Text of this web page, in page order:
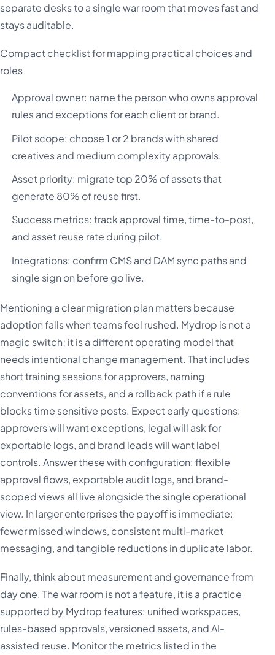
separate desks to a single war room that moves fast and
stays auditable.
Compact checklist for mapping practical choices and
roles
Approval owner: name the person who owns approval
rules and exceptions for each client or brand.
Pilot scope: choose 1 or 2 brands with shared
creatives and medium complexity approvals.
Asset priority: migrate top 20% of assets that
generate 80% of reuse first.
Success metrics: track approval time, time-to-post,
and asset reuse rate during pilot.
Integrations: confirm CMS and DAM sync paths and
single sign on before go live.
Mentioning a clear migration plan matters because
adoption fails when teams feel rushed. Mydrop is not a
magic switch; it is a different operating model that
needs intentional change management. That includes
short training sessions for approvers, naming
conventions for assets, and a rollback path if a rule
blocks time sensitive posts. Expect early questions:
approvers will want exceptions, legal will ask for
exportable logs, and brand leads will want label
controls. Answer these with configuration: flexible
approval flows, exportable audit logs, and brand-
scoped views all live alongside the single operational
view. In larger enterprises the payoff is immediate:
fewer missed windows, consistent multi-market
messaging, and tangible reductions in duplicate labor.
Finally, think about measurement and governance from
day one. The war room is not a feature, it is a practice
supported by Mydrop features: unified workspaces,
rules-based approvals, versioned assets, and AI-
assisted reuse. Monitor the metrics listed in the